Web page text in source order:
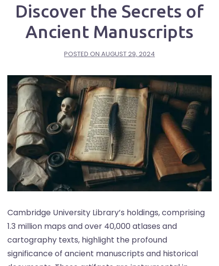
Discover the Secrets of
Ancient Manuscripts
POSTED ON AUGUST 29, 2024
Cambridge University Library’s holdings, comprising
1.3 million maps and over 40,000 atlases and
cartography texts, highlight the profound
significance of ancient manuscripts and historical